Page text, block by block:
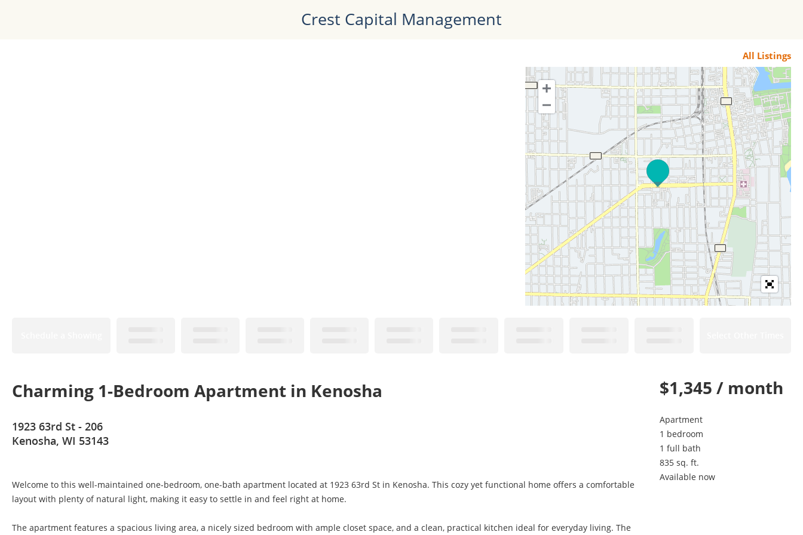
Crest Capital Management
All Listings
Charming 1-Bedroom Apartment in Kenosha
1923 63rd St - 206
Kenosha, WI 53143
Welcome to this well-maintained one-bedroom, one-bath apartment located at 1923 63rd St in Kenosha. This cozy yet functional home offers a comfortable
layout with plenty of natural light, making it easy to settle in and feel right at home.
The apartment features a spacious living area, a nicely sized bedroom with ample closet space, and a clean, practical kitchen ideal for everyday living. The
$1,345 / month
Apartment
1 bedroom
1 full bath
835 sq. ft.
Available now